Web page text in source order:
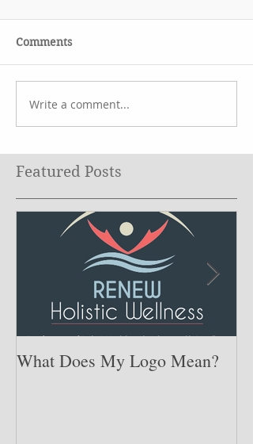
Comments
Write a comment...
Featured Posts
What Does My Logo Mean?